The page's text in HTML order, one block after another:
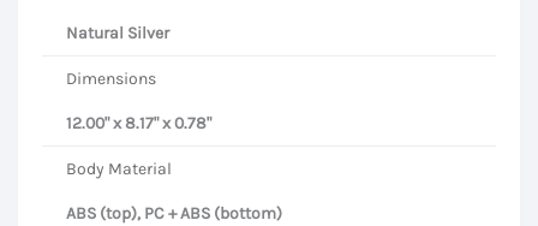
Natural Silver
Dimensions
12.00" x 8.17" x 0.78"
Body Material
ABS (top), PC + ABS (bottom)